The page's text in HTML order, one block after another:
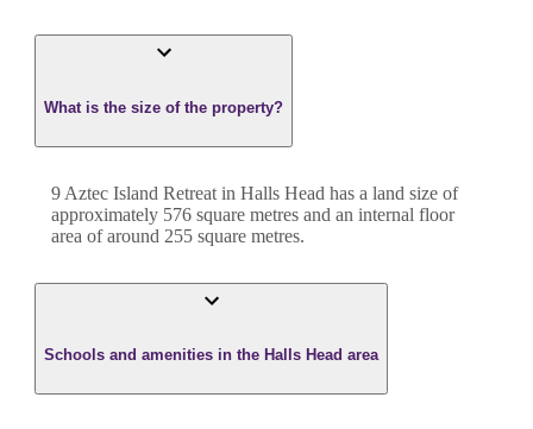
What is the size of the property?
9 Aztec Island Retreat in Halls Head has a land size of
approximately 576 square metres and an internal floor
area of around 255 square metres.
Schools and amenities in the Halls Head area